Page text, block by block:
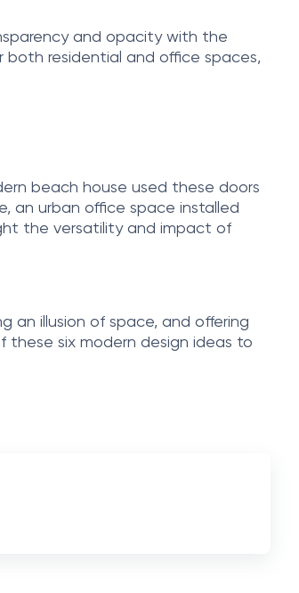
and opacity with the
both residential and office spaces,
beach house used these doors
an urban office space installed
the versatility and impact of
an illusion of space, and offering
these six modern design ideas to